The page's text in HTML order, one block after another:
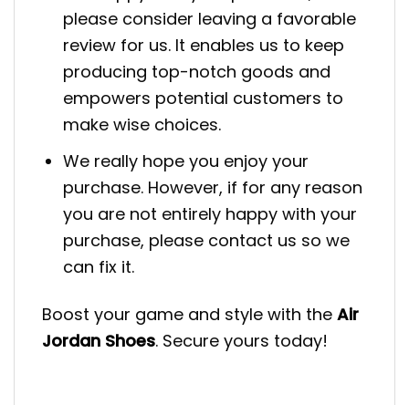
please consider leaving a favorable
review for us. It enables us to keep
producing top-notch goods and
empowers potential customers to
make wise choices.
We really hope you enjoy your
purchase. However, if for any reason
you are not entirely happy with your
purchase, please contact us so we
can fix it.
Boost your game and style with the Air
Jordan Shoes. Secure yours today!